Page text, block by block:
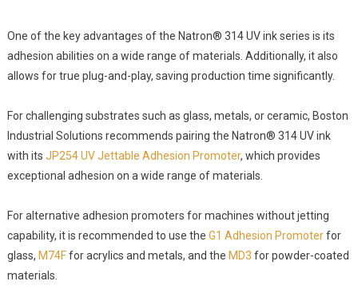
One of the key advantages of the Natron® 314 UV ink series is its
adhesion abilities on a wide range of materials. Additionally, it also
allows for true plug-and-play, saving production time significantly.
For challenging substrates such as glass, metals, or ceramic, Boston
Industrial Solutions recommends pairing the Natron® 314 UV ink
with its JP254 UV Jettable Adhesion Promoter, which provides
exceptional adhesion on a wide range of materials.
For alternative adhesion promoters for machines without jetting
capability, it is recommended to use the G1 Adhesion Promoterfor
glass, M74Ffor acrylics and metals, and the MD3 for powder-coated
materials.